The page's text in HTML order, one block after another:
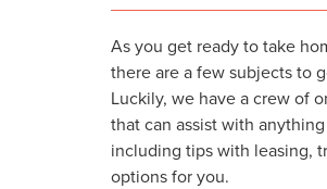
As you get ready to take
there are a few subjects to
Luckily, we have a crew of
that can assist with
including tips with leasing,
options for you.